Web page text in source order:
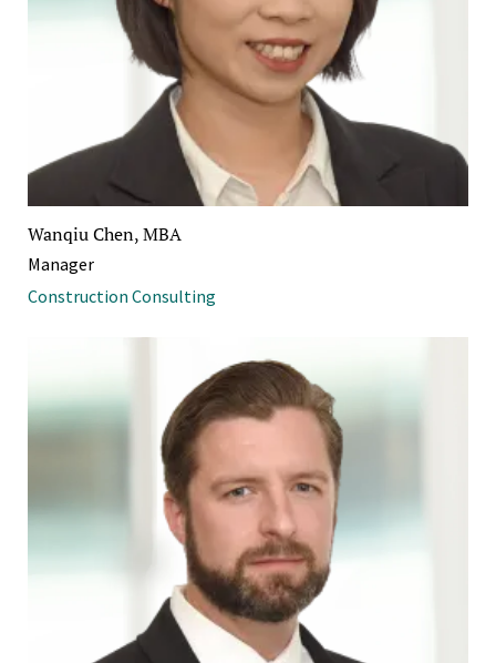
Wanqiu Chen, MBA
Manager
Construction Consulting